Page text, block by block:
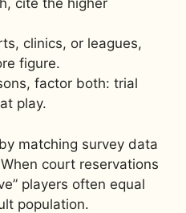
cite the higher
clinics, or leagues,
figure.
factor both: trial
play.
matching survey data
court reservations
players often equal
population.